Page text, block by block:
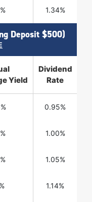
1.34%
Deposit $500)
Yield
Dividend
Rate
0.95%
1.00%
1.05%
1.14%